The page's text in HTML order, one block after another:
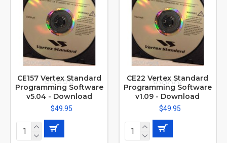
CE157 Vertex Standard
Programming Software
v5.04 - Download
$49.95
CE22 Vertex Standard
Programming Software
v1.09 - Download
$49.95